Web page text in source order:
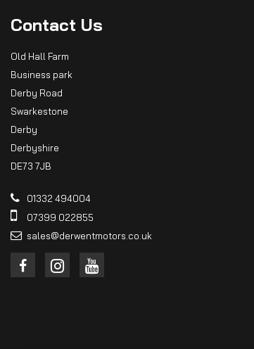
Contact Us
Old Hall Farm
Business park
Derby Road
Swarkestone
Derby
Derbyshire
DE73 7JB
01332 494004
07399 022855
sales@derwentmotors.co.uk